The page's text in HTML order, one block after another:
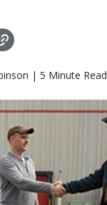
| 5 Minute Read